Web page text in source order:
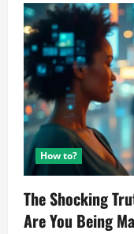
How to?
The Shocking
Are You Being